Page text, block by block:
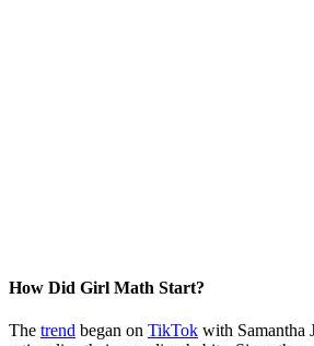
How Did Girl Math Start?
The trend began on TikTok with Samantha